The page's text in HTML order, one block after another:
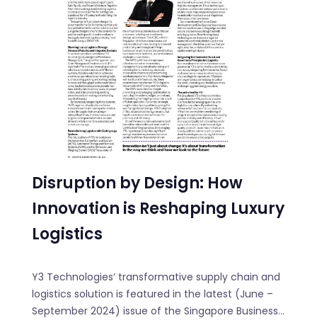
Disruption by Design: How
Innovation is Reshaping Luxury
Logistics
Y3 Technologies’ transformative supply chain and
logistics solution is featured in the latest (June –
September 2024) issue of the Singapore Business...